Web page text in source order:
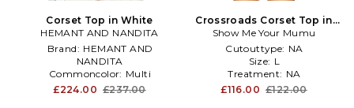
Corset Top in White
HEMANT AND NANDITA
Brand: HEMANT AND
NANDITA
Commoncolor: Multi
Knitdetail:NA
£224.00 £237.00
Crossroads Corset Top in
White
Show Me Your Mumu
Cutouttype: NA
Size: L
Treatment: NA
£116.00 £122.00